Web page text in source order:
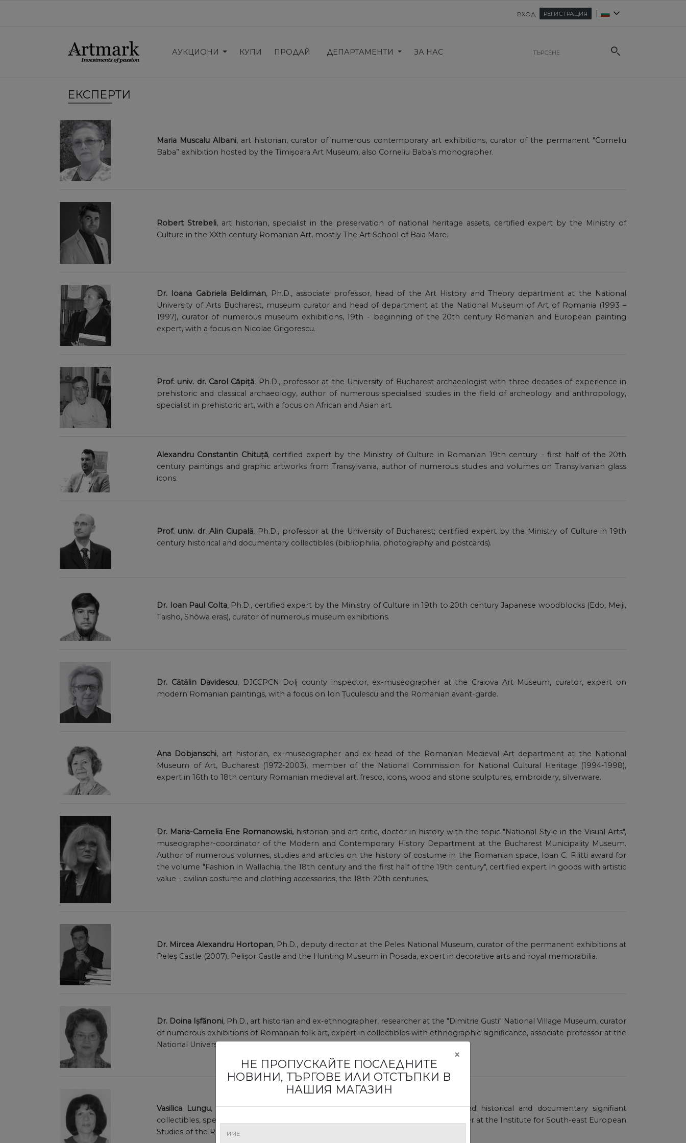
ВХОД РЕГИСТРАЦИЯ |
АУКЦИОНИ КУПИ ПРОДАЙ ДЕПАРТАМЕНТИ ЗА НАС
ЕКСПЕРТИ
Maria Muscalu Albani, art historian, curator of numerous contemporary art exhibitions, curator of the permanent "Corneliu
Baba” exhibition hosted by the Timișoara Art Museum, also Corneliu Baba’s monographer.
Robert Strebeli, art historian, specialist in the preservation of national heritage assets, certified expert by the Ministry of
Culture in the XXth century Romanian Art, mostly The Art School of Baia Mare.
Dr. Ioana Gabriela Beldiman, Ph.D., associate professor, head of the Art History and Theory department at the National
University of Arts Bucharest, museum curator and head of department at the National Museum of Art of Romania (1993 –
1997), curator of numerous museum exhibitions, 19th - beginning of the 20th century Romanian and European painting
expert, with a focus on Nicolae Grigorescu.
Prof. univ. dr. Carol Căpiță, Ph.D., professor at the University of Bucharest archaeologist with three decades of experience in
prehistoric and classical archaeology, author of numerous specialised studies in the field of archeology and anthropology,
specialist in prehistoric art, with a focus on African and Asian art.
Alexandru Constantin Chituță, certified expert by the Ministry of Culture in Romanian 19th century - first half of the 20th
century paintings and graphic artworks from Transylvania, author of numerous studies and volumes on Transylvanian glass
icons.
Prof. univ. dr. Alin Ciupală, Ph.D., professor at the University of Bucharest; certified expert by the Ministry of Culture in 19th
century historical and documentary collectibles (bibliophilia, photography and postcards).
Dr. Ioan Paul Colta, Ph.D., certified expert by the Ministry of Culture in 19th to 20th century Japanese woodblocks (Edo, Meiji,
Taisho, Shōwa eras), curator of numerous museum exhibitions.
Dr. Cătălin Davidescu, DJCCPCN Dolj county inspector, ex-museographer at the Craiova Art Museum, curator, expert on
modern Romanian paintings, with a focus on Ion Țuculescu and the Romanian avant-garde.
Ana Dobjanschi, art historian, ex-museographer and ex-head of the Romanian Medieval Art department at the National
Museum of Art, Bucharest (1972-2003), member of the National Commission for National Cultural Heritage (1994-1998),
expert in 16th to 18th century Romanian medieval art, fresco, icons, wood and stone sculptures, embroidery, silverware.
Dr. Maria-Camelia Ene Romanowski, historian and art critic, doctor in history with the topic "National Style in the Visual Arts",
museographer-coordinator of the Modern and Contemporary History Department at the Bucharest Municipality Museum.
Author of numerous volumes, studies and articles on the history of costume in the Romanian space, Ioan C. Filitti award for
the volume "Fashion in Wallachia, the 18th century and the first half of the 19th century", certified expert in goods with artistic
value - civilian costume and clothing accessories, the 18th-20th centuries.
Dr. Mircea Alexandru Hortopan, Ph.D., deputy director at the Peleș National Museum, curator of the permanent exhibitions at
Peleș Castle (2007), Pelișor Castle and the Hunting Museum in Posada, expert in decorative arts and royal memorabilia.
Dr. Doina Ișfănoni, Ph.D., art historian and ex-ethnographer, researcher at the "Dimitrie Gusti" National Village Museum, curator
of numerous exhibitions of Romanian folk art, expert in collectibles with ethnographic significance, associate professor at the
National University of Arts in Romania.
Vasilica Lungu, certified expert by the Ministry of Culture in archaeological and historical and documentary signifiant
collectibles, specialist in classical, Greek and Roman archaeology, scientific researcher at the Institute for South-east European
Studies of the Romanian Academy.
НЕ ПРОПУСКАЙТЕ ПОСЛЕДНИТЕ
НОВИНИ, ТЪРГОВЕ ИЛИ ОТСТЪПКИ В
НАШИЯ МАГАЗИН
×